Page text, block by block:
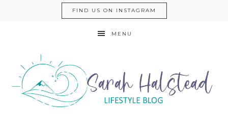
FIND US ON INSTAGRAM
MENU